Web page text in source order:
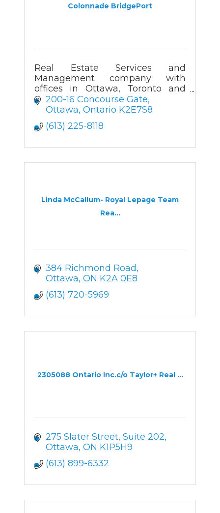
Colonnade BridgePort
Real Estate Services and
Management company with
offices in Ottawa, Toronto and
Mississauga
200-16 Concourse Gate
Ottawa Ontario K2E7S8
(613) 225-8118
Linda McCallum- Royal Lepage Team
Rea...
384 Richmond Road
Ottawa ON K2A 0E8
(613) 720-5969
2305088 Ontario Inc.c/o Taylor+ Real ...
275 Slater Street Suite 202
Ottawa ON K1P5H9
(613) 899-6332